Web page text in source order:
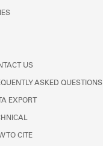
US
ASKED QUESTIONS
EXPORT
TO CITE